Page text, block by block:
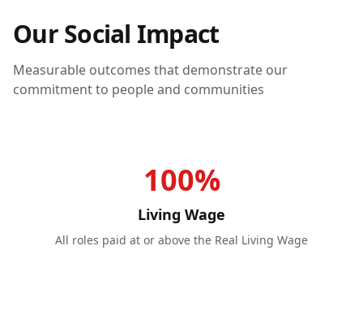
Our Social Impact
Measurable outcomes that demonstrate our
commitment to people and communities
100%
Living Wage
All roles paid at or above the Real Living Wage